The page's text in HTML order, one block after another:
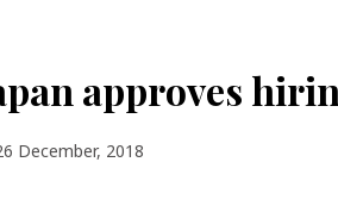
approves
December, 2018